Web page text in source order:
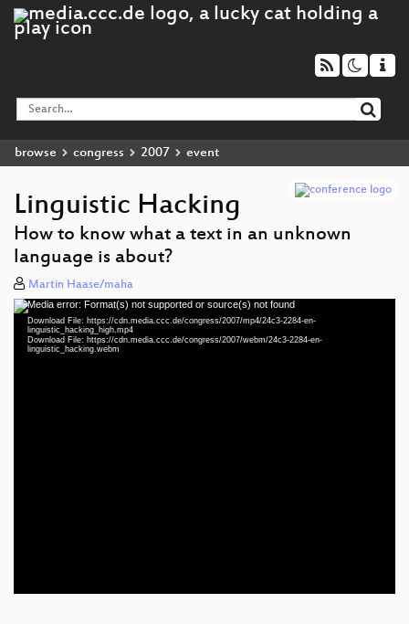
browse congress 2007 event
Linguistic Hacking
How to know what a text in an unknown
language is about?
Martin Haase/maha
Video
Player
Media error: Format(s) not supported or source(s) not found
Download File: https://cdn.media.ccc.de/congress/2007/mp4/24c3-2284-en-
linguistic_hacking_high.mp4
Download File: https://cdn.media.ccc.de/congress/2007/webm/24c3-2284-en-
linguistic_hacking.webm